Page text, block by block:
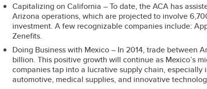
Capitalizing on California – To date, the ACA has
Arizona operations, which are projected to involve
investment. A few recognizable companies include:
Zenefits.
Doing Business with Mexico – In 2014, trade between
billion. This positive growth will continue as Mexico’s
companies tap into a lucrative supply chain, especially
automotive, medical supplies, and innovative